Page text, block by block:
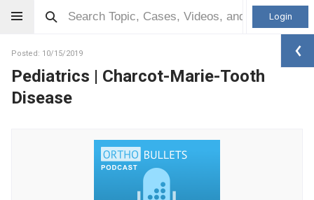
Login
Posted: 10/15/2019
Pediatrics | Charcot-Marie-Tooth
Disease